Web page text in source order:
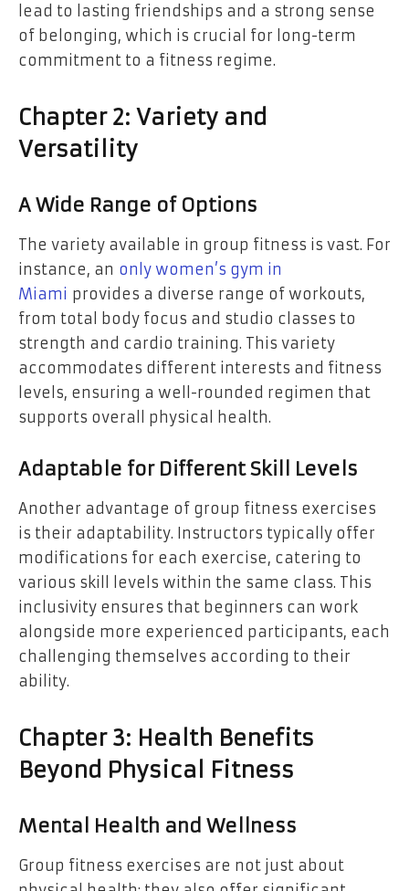
lead to lasting friendships and a strong sense
of belonging, which is crucial for long-term
commitment to a fitness regime.
Chapter 2: Variety and
Versatility
A Wide Range of Options
The variety available in group fitness is vast. For
instance, an only women’s gym in
Miami provides a diverse range of workouts,
from total body focus and studio classes to
strength and cardio training. This variety
accommodates different interests and fitness
levels, ensuring a well-rounded regimen that
supports overall physical health.
Adaptable for Different Skill Levels
Another advantage of group fitness exercises
is their adaptability. Instructors typically offer
modifications for each exercise, catering to
various skill levels within the same class. This
inclusivity ensures that beginners can work
alongside more experienced participants, each
challenging themselves according to their
ability.
Chapter 3: Health Benefits
Beyond Physical Fitness
Mental Health and Wellness
Group fitness exercises are not just about